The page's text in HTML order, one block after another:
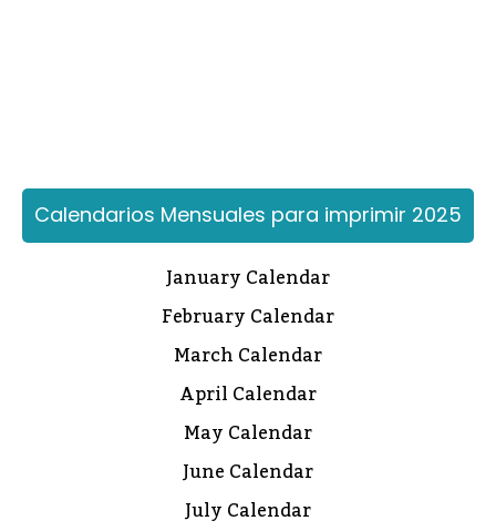
Calendarios Mensuales para imprimir 2025
January Calendar
February Calendar
March Calendar
April Calendar
May Calendar
June Calendar
July Calendar